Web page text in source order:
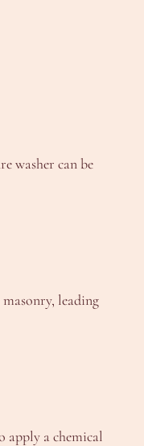
washer can be
leading
apply a chemical